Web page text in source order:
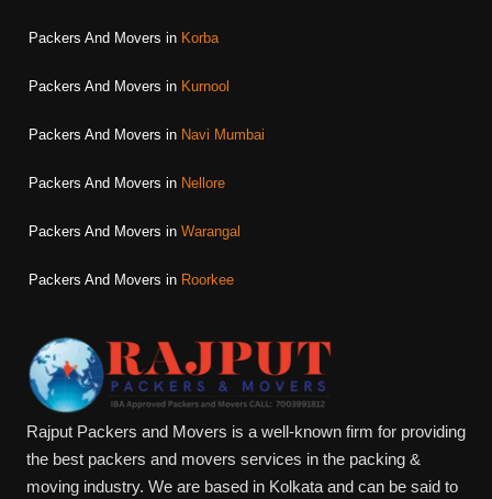
Packers And Movers in Korba
Packers And Movers in Kurnool
Packers And Movers in Navi Mumbai
Packers And Movers in Nellore
Packers And Movers in Warangal
Packers And Movers in Roorkee
Rajput Packers and Movers is a well-known firm for providing
the best packers and movers services in the packing &
moving industry. We are based in Kolkata and can be said to